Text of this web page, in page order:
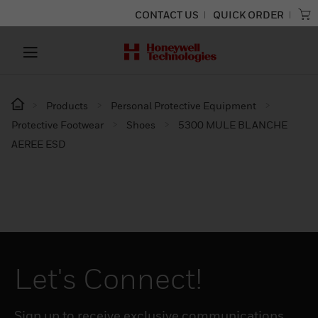
CONTACT US QUICK ORDER
Products
Personal Protective Equipment
Protective Footwear
Shoes
5300 MULE BLANCHE
AEREE ESD
Let's Connect!